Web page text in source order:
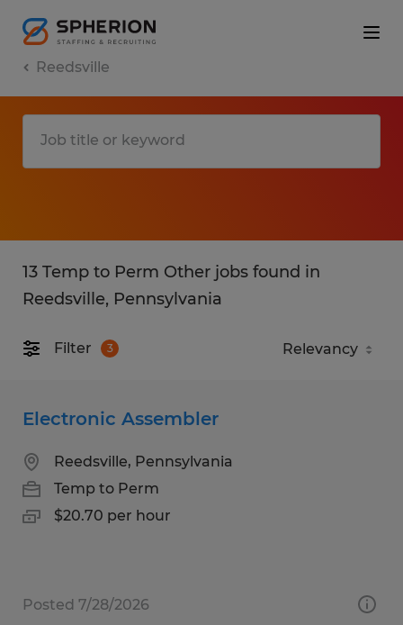
Reedsville
13 Temp to Perm Other jobs found in
Reedsville, Pennsylvania
Filter 3
Electronic Assembler
Reedsville, Pennsylvania
Temp to Perm
$20.70 per hour
Posted 7/28/2026